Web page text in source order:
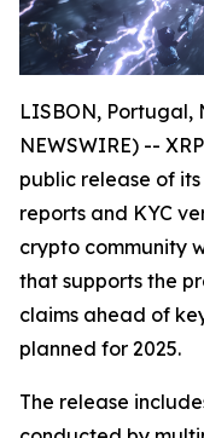
LISBON, Portugal,
NEWSWIRE) --
public release of
reports and KYC
crypto community
that supports the
claims ahead of
planned for 2025.
The release